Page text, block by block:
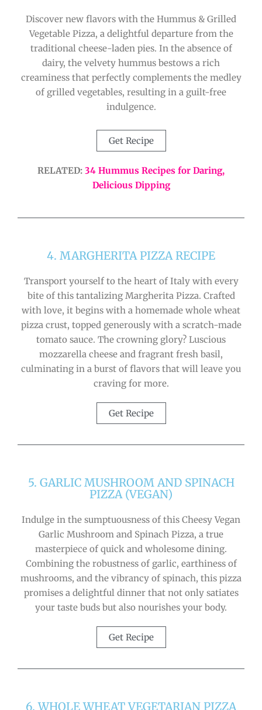
Discover new flavors with the Hummus & Grilled
Vegetable Pizza, a delightful departure from the
traditional cheese-laden pies. In the absence of
dairy, the velvety hummus bestows a rich
creaminess that perfectly complements the medley
of grilled vegetables, resulting in a guilt-free
indulgence.
Get Recipe
RELATED: 34 Hummus Recipes for Daring,
Delicious Dipping
4. MARGHERITA PIZZA RECIPE
Transport yourself to the heart of Italy with every
bite of this tantalizing Margherita Pizza. Crafted
with love, it begins with a homemade whole wheat
pizza crust, topped generously with a scratch-made
tomato sauce. The crowning glory? Luscious
mozzarella cheese and fragrant fresh basil,
culminating in a burst of flavors that will leave you
craving for more.
Get Recipe
5. GARLIC MUSHROOM AND SPINACH
PIZZA (VEGAN)
Indulge in the sumptuousness of this Cheesy Vegan
Garlic Mushroom and Spinach Pizza, a true
masterpiece of quick and wholesome dining.
Combining the robustness of garlic, earthiness of
mushrooms, and the vibrancy of spinach, this pizza
promises a delightful dinner that not only satiates
your taste buds but also nourishes your body.
Get Recipe
6. WHOLE WHEAT VEGETARIAN PIZZA